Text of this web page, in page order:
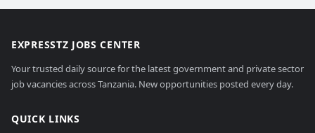
EXPRESSTZ JOBS CENTER
Your trusted daily source for the latest government and private sector
job vacancies across Tanzania. New opportunities posted every day.
QUICK LINKS